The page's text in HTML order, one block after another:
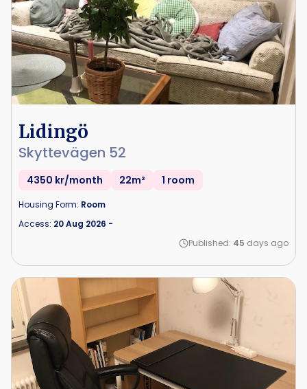
Lidingö
Skyttevägen 52
4350 kr/month 22m² 1 room
Housing Form: Room
Access: 20 Aug 2026 -
Published: 45 days ago